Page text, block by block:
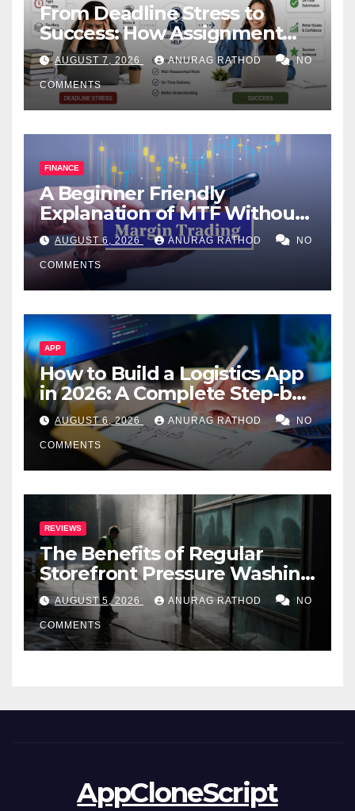
From Deadline Stress to
Success: How Assignment
Help Works
AUGUST 7, 2026 ANURAG RATHOD NO
COMMENTS
FINANCE
A Beginner Friendly
Explanation of MTF Without
Confusing Jargon for
Smarter Decisions
AUGUST 6, 2026 ANURAG RATHOD NO
COMMENTS
APP
How to Build a Logistics App
in 2026: A Complete Step-by-
Step Guide
AUGUST 6, 2026 ANURAG RATHOD NO
COMMENTS
REVIEWS
The Benefits of Regular
Storefront Pressure Washing
for Commercial Properties
AUGUST 5, 2026 ANURAG RATHOD NO
COMMENTS
AppCloneScript